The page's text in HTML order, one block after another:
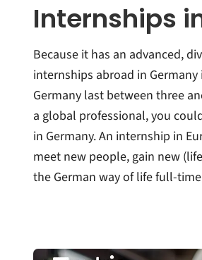
Internships
Because it has an advanced,
internships abroad in
Germany last between three
a global professional, you
in Germany. An internship in
meet new people, gain new
the German way of life full-